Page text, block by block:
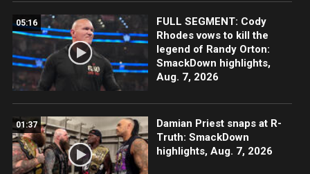
05:16
FULL SEGMENT: Cody
Rhodes vows to kill the
legend of Randy Orton:
SmackDown highlights,
Aug. 7, 2026
01:37
Damian Priest snaps at R-
Truth: SmackDown
highlights, Aug. 7, 2026